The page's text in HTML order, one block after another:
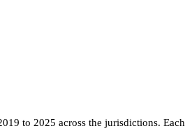
to 2025 across the jurisdictions. Each